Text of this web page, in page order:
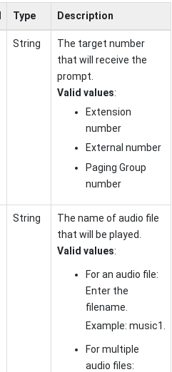
Type Description
String
The target number
that will receive the
prompt.
Valid values:
Extension
number
External number
Paging Group
number
String
The name of audio file
that will be played.
Valid values:
For an audio file:
Enter the
filename.
Example: music1.
For multiple
audio files: